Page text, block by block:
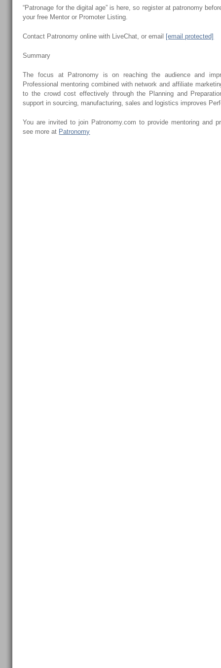
“Patronage for the digital age” is here, so register at patronomy
your free Mentor or Promoter Listing.
Contact Patronomy online with LiveChat, or email [email protected]
Summary
The focus at Patronomy is on reaching the audience and
Professional mentoring combined with network and affiliate
to the crowd cost effectively through the Planning and
support in sourcing, manufacturing, sales and logistics improves
You are invited to join Patronomy.com to provide mentoring and
see more at Patronomy